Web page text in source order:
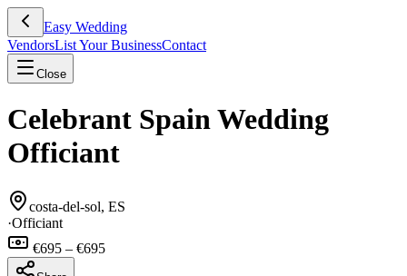
Easy Wedding
VendorsList Your BusinessContact
Close
Celebrant Spain Wedding
Officiant
costa-del-sol, ES
·Officiant
€695 – €695